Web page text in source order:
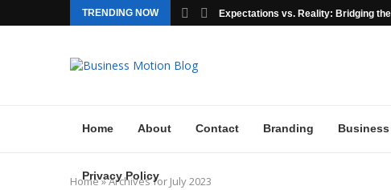
TRENDING NOW Expectations vs. Reality: Bridging the
Home About Contact Branding
Privacy Policy
Home»Archives for July 2023